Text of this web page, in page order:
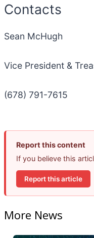
Contacts
Sean McHugh
Vice President &
(678) 791-7615
Report this content
If you believe this
Report this article
More News